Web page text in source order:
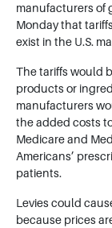
manufacturers of
Monday that
exist in the U.S.
The tariffs would
products or
manufacturers
the added costs
Medicare and
Americans’
patients.
Levies could
because prices